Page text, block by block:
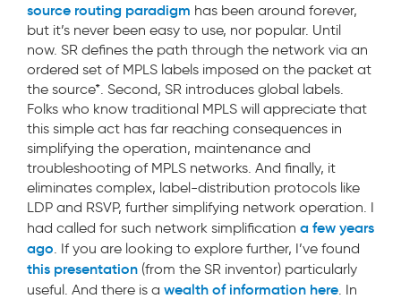
source routing paradigm has been around forever,
but it’s never been easy to use, nor popular. Until
now. SR defines the path through the network via an
ordered set of MPLS labels imposed on the packet at
the source*. Second, SR introduces global labels.
Folks who know traditional MPLS will appreciate that
this simple act has far reaching consequences in
simplifying the operation, maintenance and
troubleshooting of MPLS networks. And finally, it
eliminates complex, label-distribution protocols like
LDP and RSVP, further simplifying network operation. I
had called for such network simplification a few years
ago. If you are looking to explore further, I’ve found
this presentation (from the SR inventor) particularly
useful. And there is a wealth of information here. In